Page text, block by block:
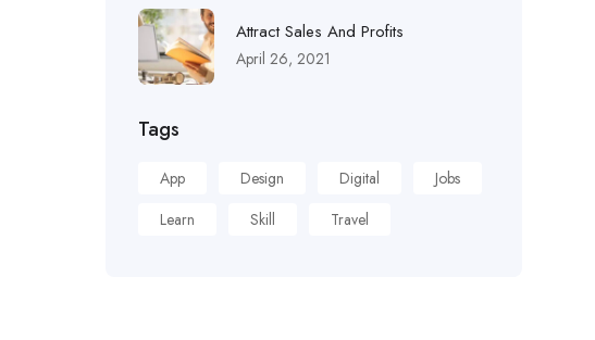
Attract Sales And Profits
April 26, 2021
Tags
App Design Digital
Jobs
Learn
Skill Travel